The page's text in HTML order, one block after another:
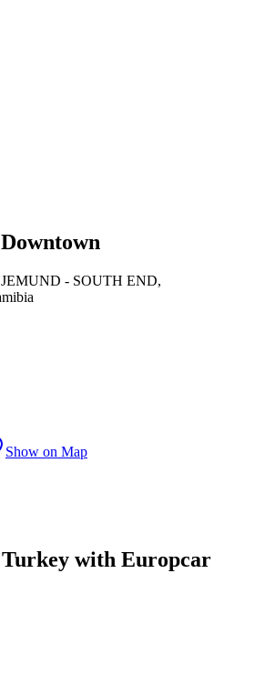
- SOUTH END,
Show on Map
with Europcar